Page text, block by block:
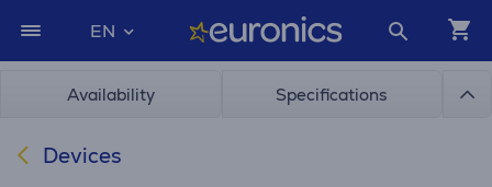
EN
Availability Specifications
Devices